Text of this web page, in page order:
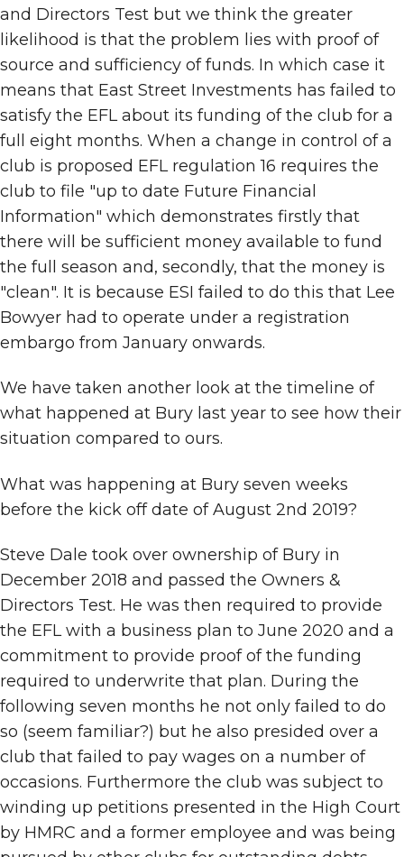
and Directors Test but we think the greater
likelihood is that the problem lies with proof of
source and sufficiency of funds. In which case it
means that East Street Investments has failed to
satisfy the EFL about its funding of the club for a
full eight months. When a change in control of a
club is proposed EFL regulation 16 requires the
club to file "up to date Future Financial
Information" which demonstrates firstly that
there will be sufficient money available to fund
the full season and, secondly, that the money is
"clean". It is because ESI failed to do this that Lee
Bowyer had to operate under a registration
embargo from January onwards.
We have taken another look at the timeline of
what happened at Bury last year to see how their
situation compared to ours.
What was happening at Bury seven weeks
before the kick off date of August 2nd 2019?
Steve Dale took over ownership of Bury in
December 2018 and passed the Owners &
Directors Test. He was then required to provide
the EFL with a business plan to June 2020 and a
commitment to provide proof of the funding
required to underwrite that plan. During the
following seven months he not only failed to do
so (seem familiar?) but he also presided over a
club that failed to pay wages on a number of
occasions. Furthermore the club was subject to
winding up petitions presented in the High Court
by HMRC and a former employee and was being